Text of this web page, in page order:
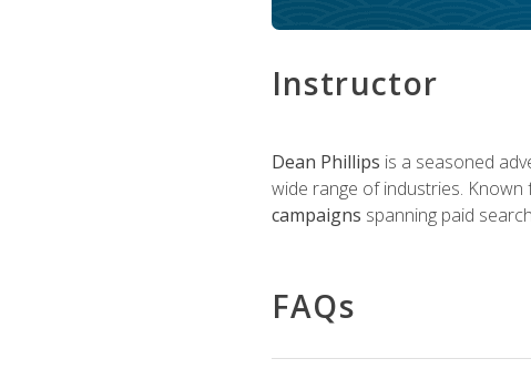
Instructor
Dean Phillips is a seasoned
wide range of industries.
campaigns spanning paid
FAQs